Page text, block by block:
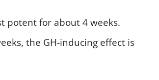
potent for about 4 weeks.
the GH-inducing effect is